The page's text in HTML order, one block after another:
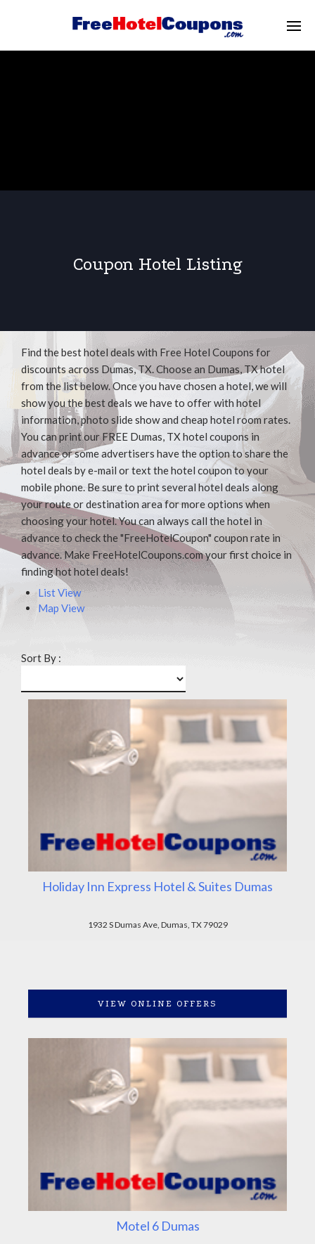
Coupon Hotel Listing
Find the best hotel deals with Free Hotel Coupons for
discounts across Dumas, TX. Choose an Dumas, TX hotel
from the list below. Once you have chosen a hotel, we will
show you the best deals we have to offer with hotel
information, photo slide show and cheap hotel room rates.
You can print our FREE Dumas, TX hotel coupons in
advance or some advertisers have the option to share the
hotel deals by e-mail or text the hotel coupon to your
mobile phone. Be sure to print several hotel deals along
your route or destination area for more options when
choosing your hotel. You can always call the hotel in
advance to check the "FreeHotelCoupon" coupon rate in
advance. Make FreeHotelCoupons.com your first choice in
finding hot hotel deals!
List View
Map View
Sort By :
Holiday Inn Express Hotel & Suites Dumas
1932 S Dumas Ave, Dumas, TX 79029
VIEW ONLINE OFFERS
Motel 6 Dumas